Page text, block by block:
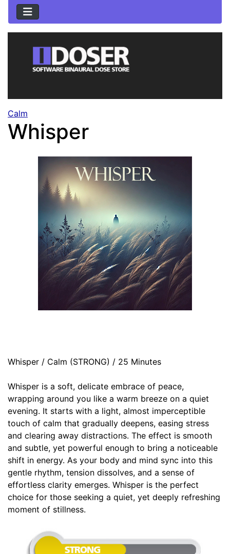
Calm
Whisper
Whisper / Calm (STRONG) / 25 Minutes
Whisper is a soft, delicate embrace of peace,
wrapping around you like a warm breeze on a quiet
evening. It starts with a light, almost imperceptible
touch of calm that gradually deepens, easing stress
and clearing away distractions. The effect is smooth
and subtle, yet powerful enough to bring a noticeable
shift in energy. As your body and mind sync into this
gentle rhythm, tension dissolves, and a sense of
effortless clarity emerges. Whisper is the perfect
choice for those seeking a quiet, yet deeply refreshing
moment of stillness.